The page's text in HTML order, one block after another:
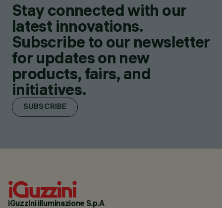
Stay connected with our
latest innovations.
Subscribe to our newsletter
for updates on new
products, fairs, and
initiatives.
SUBSCRIBE
iGuzzini illuminazione S.p.A